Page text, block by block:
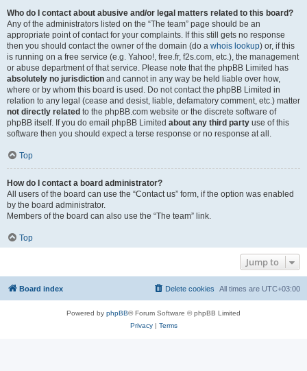
Who do I contact about abusive and/or legal matters related to this board?
Any of the administrators listed on the “The team” page should be an
appropriate point of contact for your complaints. If this still gets no response
then you should contact the owner of the domain (do a whois lookup) or, if this
is running on a free service (e.g. Yahoo!, free.fr, f2s.com, etc.), the management
or abuse department of that service. Please note that the phpBB Limited has
absolutely no jurisdiction and cannot in any way be held liable over how,
where or by whom this board is used. Do not contact the phpBB Limited in
relation to any legal (cease and desist, liable, defamatory comment, etc.) matter
not directly related to the phpBB.com website or the discrete software of
phpBB itself. If you do email phpBB Limited about any third party use of this
software then you should expect a terse response or no response at all.
Top
How do I contact a board administrator?
All users of the board can use the “Contact us” form, if the option was enabled
by the board administrator.
Members of the board can also use the “The team” link.
Top
Jump to
Board index All times are UTC+03:00
Delete cookies
Powered by phpBB® Forum Software © phpBB Limited
Privacy| Terms